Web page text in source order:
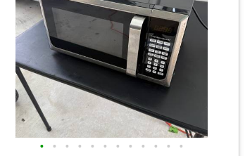
• • • • • • • • • • • •